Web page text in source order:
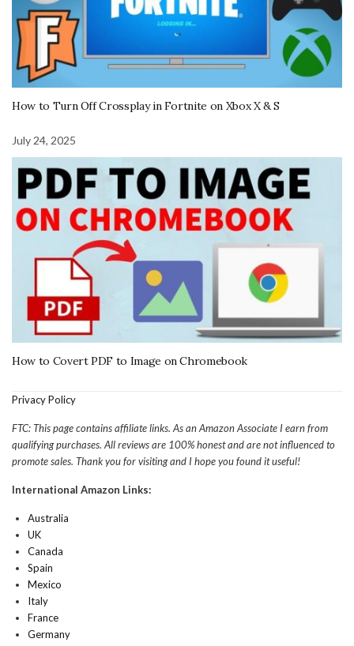
How to Turn Off Crossplay in Fortnite on Xbox X & S
July 24, 2025
How to Covert PDF to Image on Chromebook
Privacy Policy
FTC: This page contains affiliate links. As an Amazon Associate I earn from
qualifying purchases. All reviews are 100% honest and are not influenced to
promote sales. Thank you for visiting and I hope you found it useful!
International Amazon Links:
Australia
UK
Canada
Spain
Mexico
Italy
France
Germany